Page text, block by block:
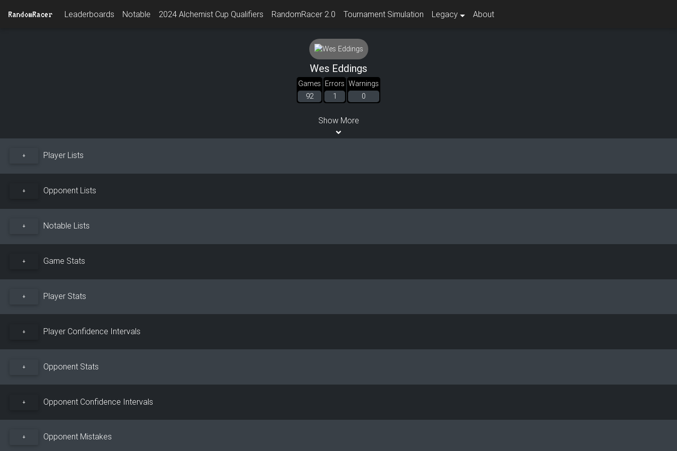
RandomRacer Leaderboards Notable 2024 Alchemist Cup Qualifiers RandomRacer 2.0 Tournament Simulation Legacy About
Wes Eddings
Games
92
Errors
1
Warnings
0
Show More
+ Player Lists
+ Opponent Lists
+ Notable Lists
+ Game Stats
+ Player Stats
+ Player Confidence Intervals
+ Opponent Stats
+ Opponent Confidence Intervals
+ Opponent Mistakes